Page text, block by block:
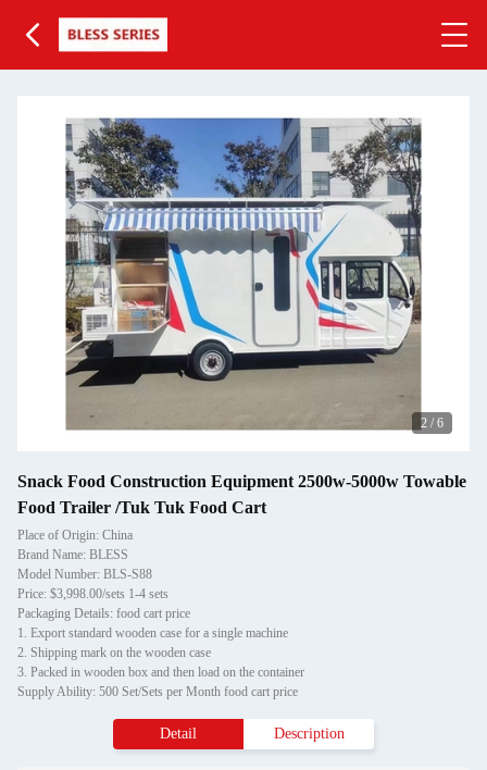
3 / 6
Snack Food Construction Equipment 2500w-5000w Towable
Food Trailer /Tuk Tuk Food Cart
Place of Origin: China
Brand Name: BLESS
Model Number: BLS-S88
Price: $3,998.00/sets 1-4 sets
Packaging Details: food cart price
1. Export standard wooden case for a single machine
2. Shipping mark on the wooden case
3. Packed in wooden box and then load on the container
Supply Ability: 500 Set/Sets per Month food cart price
Detail Description